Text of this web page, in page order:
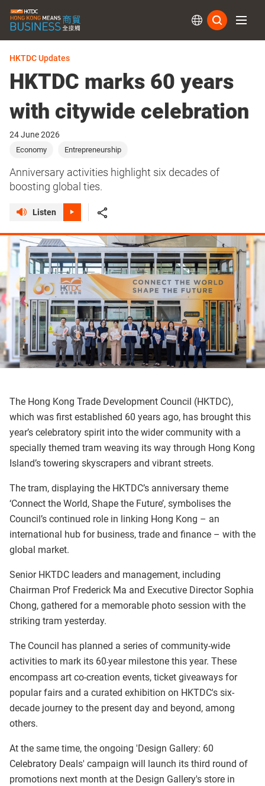
HKTDC Updates
HKTDC marks 60 years
with citywide celebration
24 June 2026
Economy Entrepreneurship
Anniversary activities highlight six decades of
boosting global ties.
Listen
The Hong Kong Trade Development Council (HKTDC),
which was first established 60 years ago, has brought this
year’s celebratory spirit into the wider community with a
specially themed tram weaving its way through Hong Kong
Island’s towering skyscrapers and vibrant streets.
The tram, displaying the HKTDC’s anniversary theme
‘Connect the World, Shape the Future’, symbolises the
Council’s continued role in linking Hong Kong – an
international hub for business, trade and finance – with the
global market.
Senior HKTDC leaders and management, including
Chairman Prof Frederick Ma and Executive Director Sophia
Chong, gathered for a memorable photo session with the
striking tram yesterday.
The Council has planned a series of community-wide
activities to mark its 60-year milestone this year. These
encompass art co-creation events, ticket giveaways for
popular fairs and a curated exhibition on HKTDC's six-
decade journey to the present day and beyond, among
others.
At the same time, the ongoing 'Design Gallery: 60
Celebratory Deals' campaign will launch its third round of
promotions next month at the Design Gallery's store in